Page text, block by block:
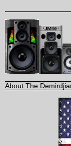
About The